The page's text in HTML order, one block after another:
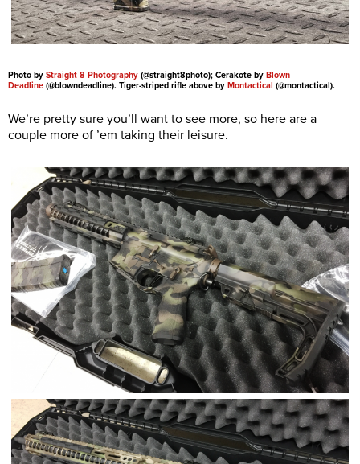
Photo by Straight 8 Photography (@straight8photo); Cerakote by Blown
Deadline (@blowndeadline). Tiger-striped rifle above by Montactical (@montactical).
We’re pretty sure you’ll want to see more, so here are a
couple more of ’em taking their leisure.